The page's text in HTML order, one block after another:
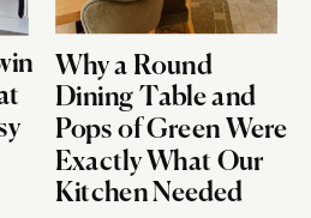
Why a Round
Dining Table and
Pops of Green Were
Exactly What Our
Kitchen Needed